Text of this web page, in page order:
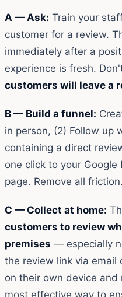
A — Ask: Train your
customer for a review.
immediately after a
experience is fresh.
customers will leave a
B — Build a funnel:
in person, (2) Follow up
containing a direct
one click to your Google
page. Remove all friction.
C — Collect at home:
customers to review
premises — especially
the review link via email
on their own device
most effective way to